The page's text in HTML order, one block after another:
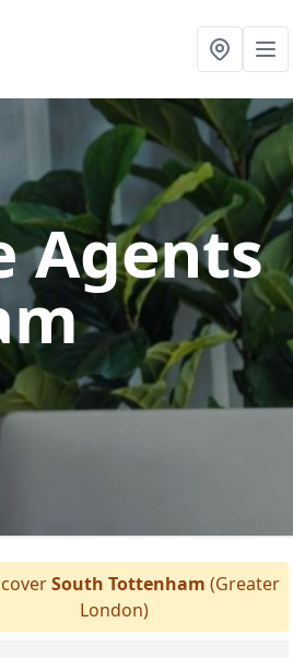
Agents
South Tottenham (Greater
London)